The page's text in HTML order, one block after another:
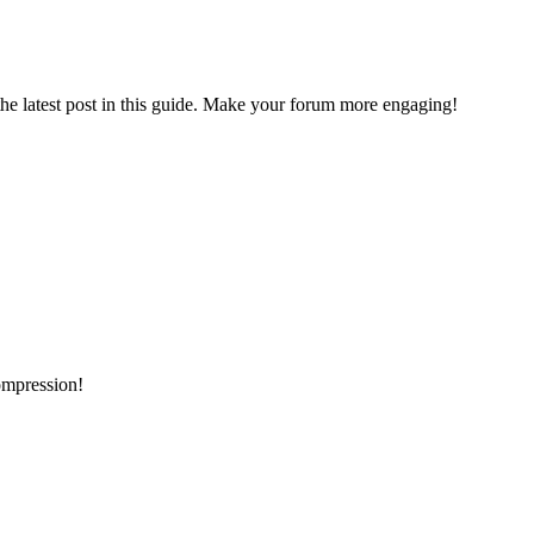
latest post in this guide. Make your forum more engaging!